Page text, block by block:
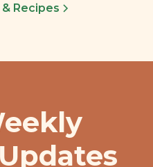
Recipes